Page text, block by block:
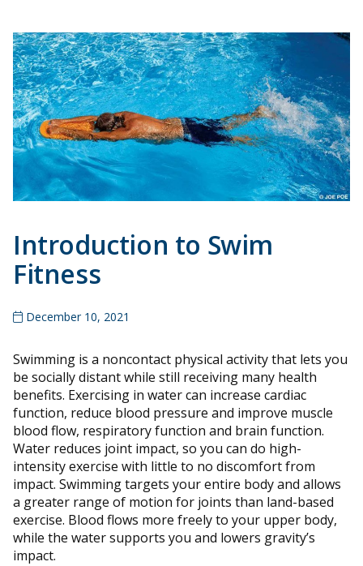
Introduction to Swim
Fitness
December 10, 2021
Swimming is a noncontact physical activity that lets you
be socially distant while still receiving many health
benefits. Exercising in water can increase cardiac
function, reduce blood pressure and improve muscle
blood flow, respiratory function and brain function.
Water reduces joint impact, so you can do high-
intensity exercise with little to no discomfort from
impact. Swimming targets your entire body and allows
a greater range of motion for joints than land-based
exercise. Blood flows more freely to your upper body,
while the water supports you and lowers gravity’s
impact.